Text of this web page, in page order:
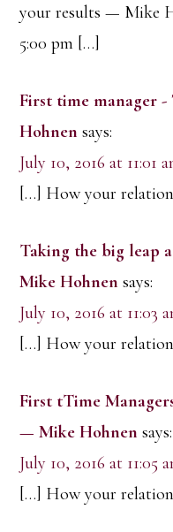
your results — Mike
5:00 pm […]
First time manager
Hohnen says:
July 10, 2016 at 11:01
[…] How your
Taking the big leap
Mike Hohnen says:
July 10, 2016 at 11:03
[…] How your
First tTime
— Mike Hohnen says:
July 10, 2016 at 11:05
[…] How your